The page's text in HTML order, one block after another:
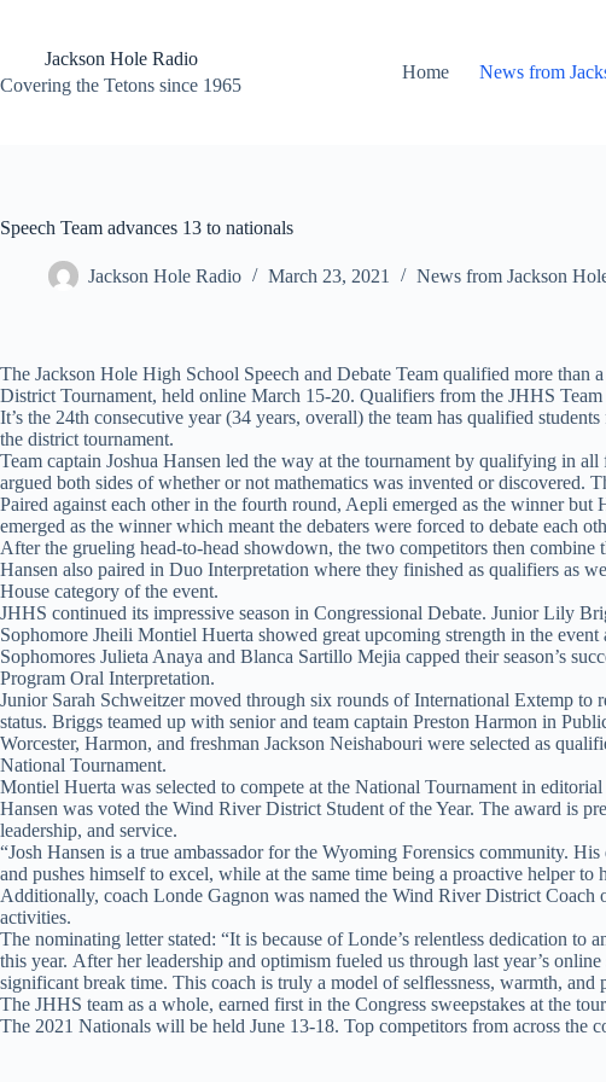
contentJackson Hole Radio
Covering the Tetons since 1965
Home News from
Speech Team advances 13 to nationals
Jackson Hole Radio March 23, 2021 News from Jackson
The Jackson Hole High School Speech and Debate Team qualified more than
District Tournament, held online March 15-20. Qualifiers from the JHHS
It’s the 24th consecutive year (34 years, overall) the team has qualified
the district tournament.
Team captain Joshua Hansen led the way at the tournament by qualifying in
argued both sides of whether or not mathematics was invented or discovered.
Paired against each other in the fourth round, Aepli emerged as the winner
emerged as the winner which meant the debaters were forced to debate each
After the grueling head-to-head showdown, the two competitors then
Hansen also paired in Duo Interpretation where they finished as qualifiers as
House category of the event.
JHHS continued its impressive season in Congressional Debate. Junior Lily
Sophomore Jheili Montiel Huerta showed great upcoming strength in the
Sophomores Julieta Anaya and Blanca Sartillo Mejia capped their season’s
Program Oral Interpretation.
Junior Sarah Schweitzer moved through six rounds of International Extemp to
status. Briggs teamed up with senior and team captain Preston Harmon in
Worcester, Harmon, and freshman Jackson Neishabouri were selected as
National Tournament.
Montiel Huerta was selected to compete at the National Tournament in
Hansen was voted the Wind River District Student of the Year. The award is
leadership, and service.
“Josh Hansen is a true ambassador for the Wyoming Forensics community.
and pushes himself to excel, while at the same time being a proactive helper
Additionally, coach Londe Gagnon was named the Wind River District Coach
activities.
The nominating letter stated: “It is because of Londe’s relentless dedication
this year. After her leadership and optimism fueled us through last year’s
significant break time. This coach is truly a model of selflessness, warmth, and
The JHHS team as a whole, earned first in the Congress sweepstakes at the
The 2021 Nationals will be held June 13-18. Top competitors from across the